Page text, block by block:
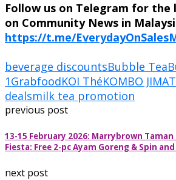
Follow us on Telegram for
on Community News in
https://t.me/
beverage discountsBubble Tea
1GrabfoodKOI ThéKOMBO JIMAT
dealsmilk tea promotion
previous post
13-15 February 2026: Marrybrown
Fiesta: Free 2-pc Ayam Goreng & Spin
next post